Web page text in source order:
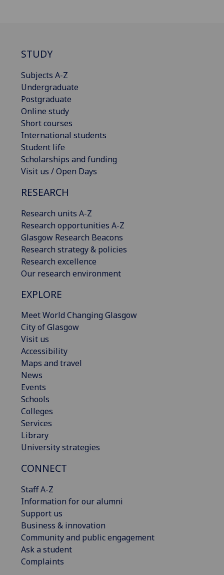
STUDY
Subjects A-Z
Undergraduate
Postgraduate
Online study
Short courses
International students
Student life
Scholarships and funding
Visit us / Open Days
RESEARCH
Research units A-Z
Research opportunities A-Z
Glasgow Research Beacons
Research strategy & policies
Research excellence
Our research environment
EXPLORE
Meet World Changing Glasgow
City of Glasgow
Visit us
Accessibility
Maps and travel
News
Events
Schools
Colleges
Services
Library
University strategies
CONNECT
Staff A-Z
Information for our alumni
Support us
Business & innovation
Community and public engagement
Ask a student
Complaints